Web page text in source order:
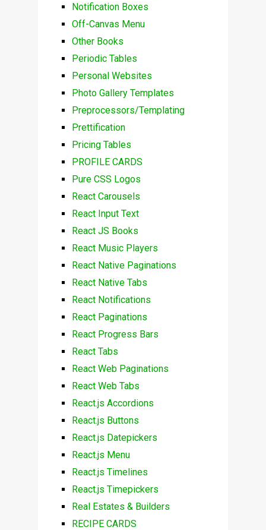
Notification Boxes
Off-Canvas Menu
Other Books
Periodic Tables
Personal Websites
Photo Gallery Templates
Preprocessors/Templating
Prettification
Pricing Tables
PROFILE CARDS
Pure CSS Logos
React Carousels
React Input Text
React JS Books
React Music Players
React Native Paginations
React Native Tabs
React Notifications
React Paginations
React Progress Bars
React Tabs
React Web Paginations
React Web Tabs
React.js Accordions
React.js Buttons
React.js Datepickers
React.js Menu
React.js Timelines
React.js Timepickers
Real Estates & Builders
RECIPE CARDS